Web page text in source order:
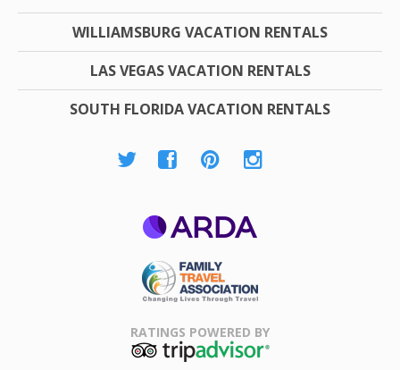
WILLIAMSBURG VACATION RENTALS
LAS VEGAS VACATION RENTALS
SOUTH FLORIDA VACATION RENTALS
Association
RATINGS POWERED BY